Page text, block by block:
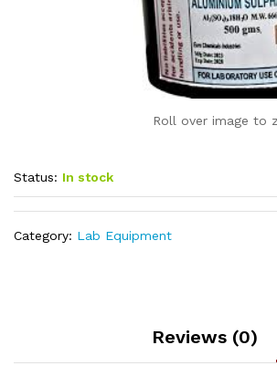
Roll over image to
Status: In stock
Category: Lab Equipment
Reviews (0)